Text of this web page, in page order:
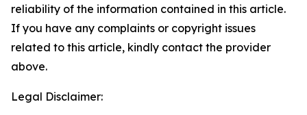
reliability of the information contained in this article.
If you have any complaints or copyright issues
related to this article, kindly contact the provider
above.
Legal Disclaimer: